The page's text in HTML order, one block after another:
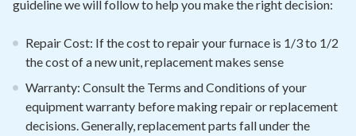
guideline we will follow to help you make the right decision:
Repair Cost: If the cost to repair your furnace is 1/3 to 1/2
the cost of a new unit, replacement makes sense
Warranty: Consult the Terms and Conditions of your
equipment warranty before making repair or replacement
decisions. Generally, replacement parts fall under the